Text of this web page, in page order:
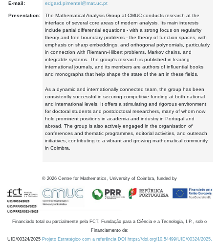
E-mail: edgard.pimentel@mat.uc.pt
Presentation:
The Mathematical Analysis Group at CMUC conducts research at the
interface of several core areas of modern analysis. Its main interests
include partial differential equations - with a strong focus on regularity
theory and free boundary problems - the theory of function spaces, with
emphasis on sharp embeddings, and orthogonal polynomials, particularly
in connection with Riemann-Hilbert problems, Markov chains, and
integrable systems. The group's research is published in leading
international journals, and its members are authors of influential books
and monographs that help shape the state of the art in these fields.
As a dynamic and internationally connected team, the group has been
consistently successful in securing competitive funding at both national
and international levels. It offers a stimulating and rigorous environment
for doctoral students and postdoctoral researchers, many of whom now
hold prominent positions in academia and industry in Portugal and
abroad. The group is also actively engaged in the organisation of
conferences and thematic programmes, editorial activities, and outreach
initiatives, contributing to a vibrant and growing mathematical community
in Coimbra.
© 2026 Centre for Mathematics, University of Coimbra, funded by
Financiado total ou parcialmente pela FCT, Fundação para a Ciência e a Tecnologia, I.P., sob o
Financiamento de:
UID/00324/2025 Projeto Estratégico com a referência DOI https://doi.org/10.54499/UID/00324/2025.